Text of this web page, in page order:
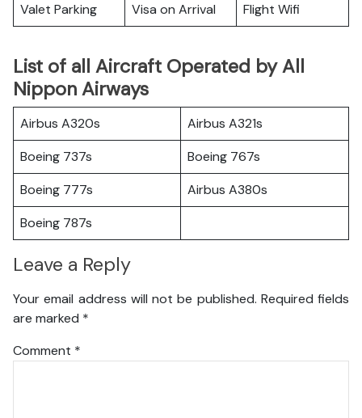
Valet Parking Visa on Arrival Flight Wifi
List of all Aircraft Operated by All
Nippon Airways
Airbus A320s
Airbus A321s
Boeing 737s
Boeing 767s
Boeing 777s
Airbus A380s
Boeing 787s
Leave a Reply
Your email address will not be published. Required fields
are marked *
Comment *